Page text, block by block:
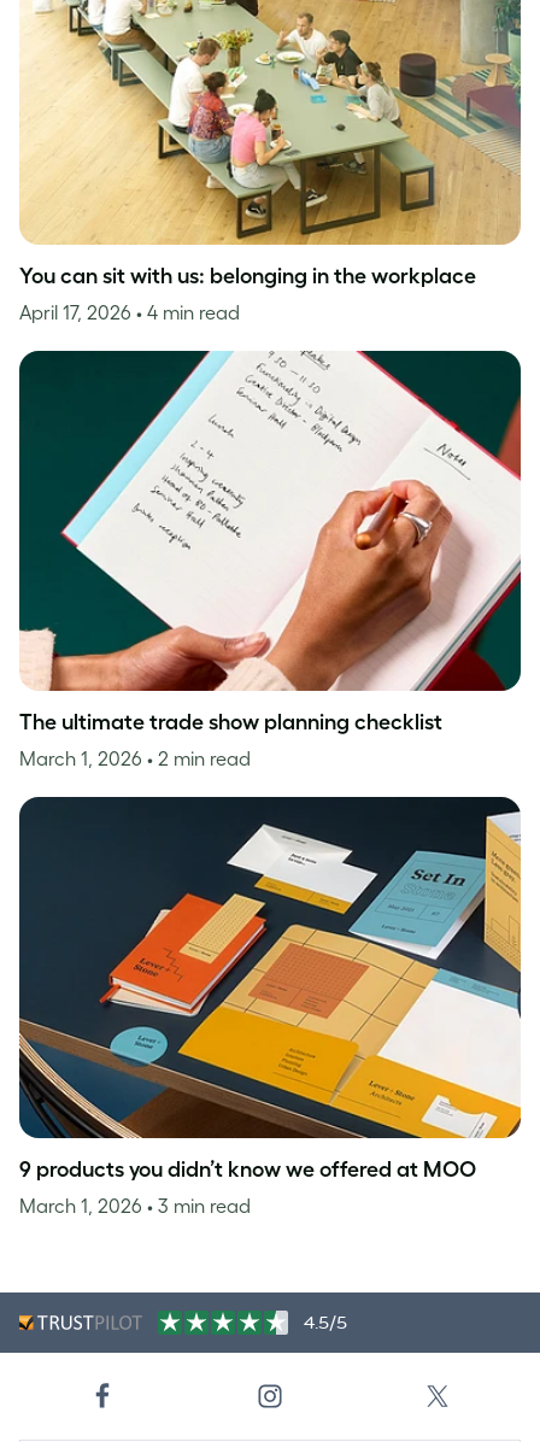
You can sit with us: belonging in the workplace
April 17, 2026 • 4 min read
The ultimate trade show planning checklist
March 1, 2026 • 2 min read
9 products you didn’t know we offered at MOO
March 1, 2026 • 3 min read
4.5/5